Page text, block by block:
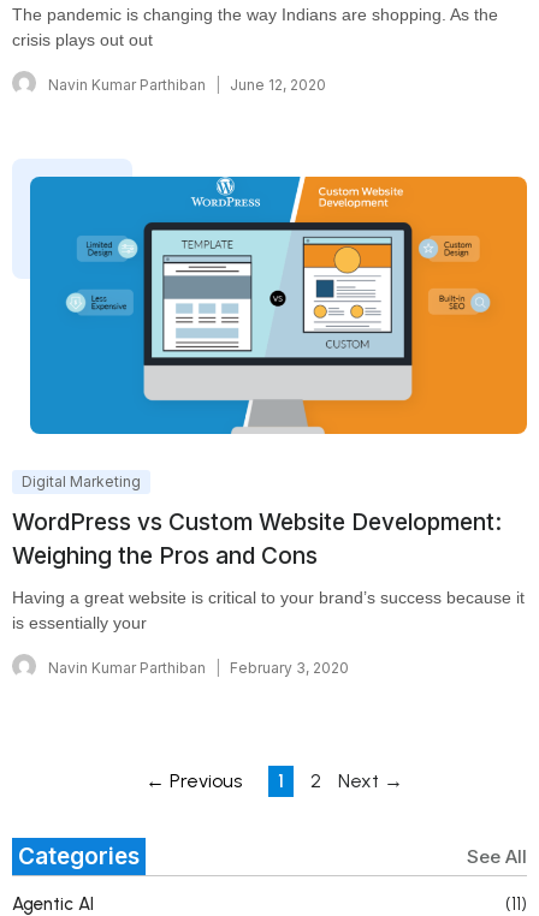
The pandemic is changing the way Indians are shopping. As the
crisis plays out out
Navin Kumar Parthiban June 12, 2020
Digital Marketing
WordPress vs Custom Website Development:
Weighing the Pros and Cons
Having a great website is critical to your brand’s success because it
is essentially your
Navin Kumar Parthiban February 3, 2020
← Previous 1 2 Next →
Categories See All
Agentic AI (11)